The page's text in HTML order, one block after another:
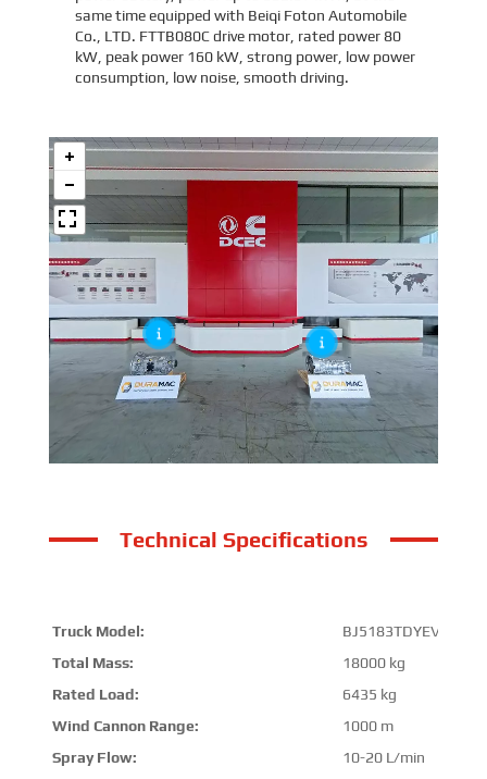
same time equipped with Beiqi Foton Automobile
Co., LTD. FTTB080C drive motor, rated power 80
kW, peak power 160 kW, strong power, low power
consumption, low noise, smooth driving.
Technical Specifications
Truck Model:
BJ5183TDYEV-P1
Total Mass:
18000 kg
Rated Load:
6435 kg
Wind Cannon Range:
1000 m
Spray Flow:
10-20 L/min